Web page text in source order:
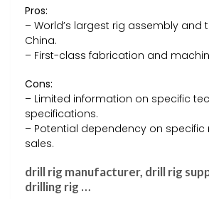
Pros:
– World’s largest rig assembly and
China.
– First-class fabrication and
Cons:
– Limited information on specific
specifications.
– Potential dependency on specific
sales.
drill rig manufacturer, drill rig
drilling rig …